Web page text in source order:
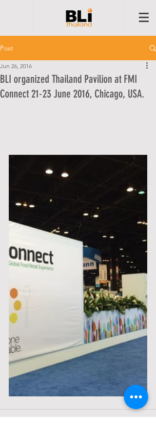
Post
BLI organized Thailand Pavilion at FMI
Connect 21-23 June 2016, Chicago, USA.
Jun 26, 2016